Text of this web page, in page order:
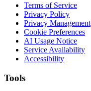
Terms of Service
Privacy Policy
Privacy Management
Cookie Preferences
AI Usage Notice
Service Availability
Accessibility
Tools